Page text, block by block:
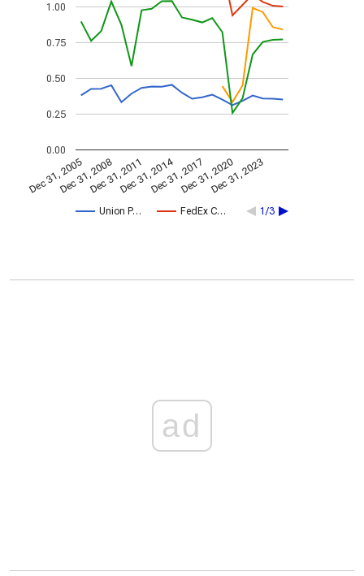
Union P… FedEx C… 1/3
Dec 31, 2005Dec 31, 2008Dec 31, 2011Dec 31, 2014Dec 31, 2017Dec 31, 2020Dec 31, 2023
0.00
0.25
0.50
0.75
1.00
ad